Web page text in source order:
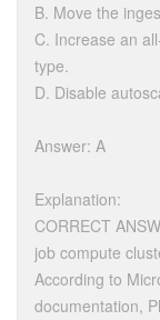
B. Move the
C. Increase an
type.
D. Disable
Answer: A
Explanation:
CORRECT
job compute
According to
documentation,